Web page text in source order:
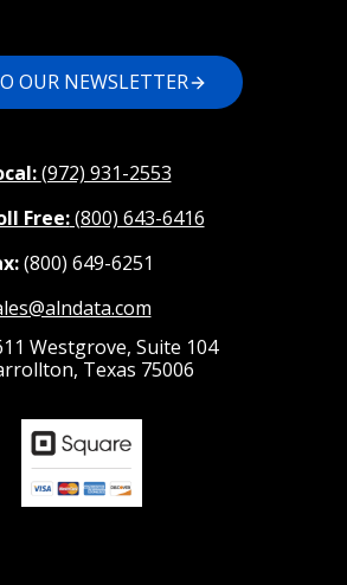
OUR NEWSLETTER
(972) 931-2553
Free:(800) 643-6416
(800) 649-6251
Westgrove, Suite 104
Texas 75006